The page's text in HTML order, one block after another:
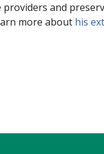
and
more about his